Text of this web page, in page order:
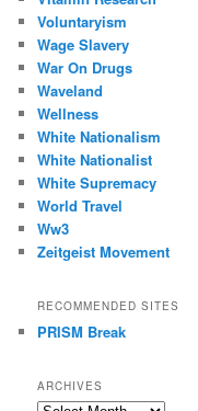
Voluntaryism
Wage Slavery
War On Drugs
Waveland
Wellness
White Nationalism
White Nationalist
White Supremacy
World Travel
Ww3
Zeitgeist Movement
RECOMMENDED SITES
PRISM Break
ARCHIVES